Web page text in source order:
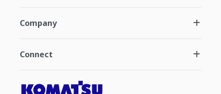
Company
Connect